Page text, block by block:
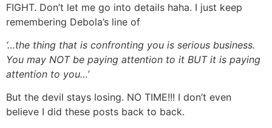
FIGHT. Don’t let me go into details haha. I just keep
remembering Debola’s line of
‘…the thing that is confronting you is serious business.
You may NOT be paying attention to it BUT it is paying
attention to you…’
But the devil stays losing. NO TIME!!! I don’t even
believe I did these posts back to back.